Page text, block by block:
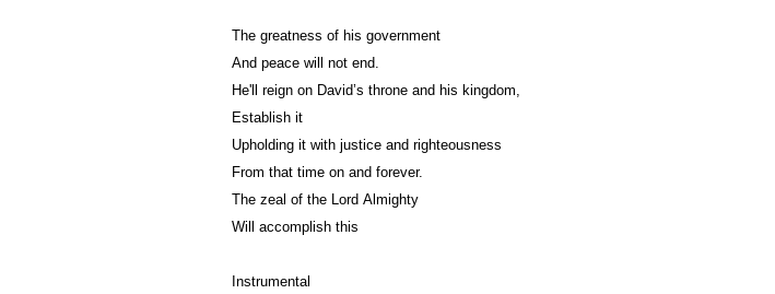
The greatness of his government
And peace will not end.
He'll reign on David’s throne and his kingdom,
Establish it
Upholding it with justice and righteousness
From that time on and forever.
The zeal of the Lord Almighty
Will accomplish this
Instrumental